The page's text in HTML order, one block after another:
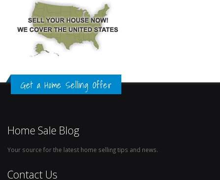
Get a Home Selling Offer
Home Sale Blog
Your source for the latest home selling tips and news.
Contact Us